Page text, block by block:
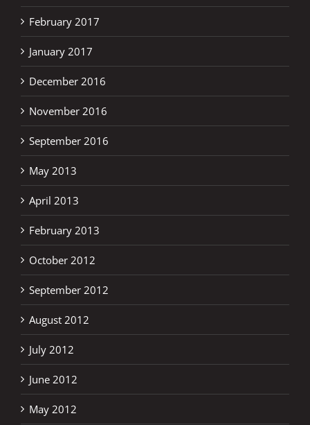
February 2017
January 2017
December 2016
November 2016
September 2016
May 2013
April 2013
February 2013
October 2012
September 2012
August 2012
July 2012
June 2012
May 2012